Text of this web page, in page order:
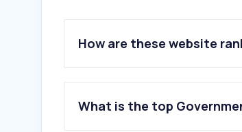
How are these website
What is the top